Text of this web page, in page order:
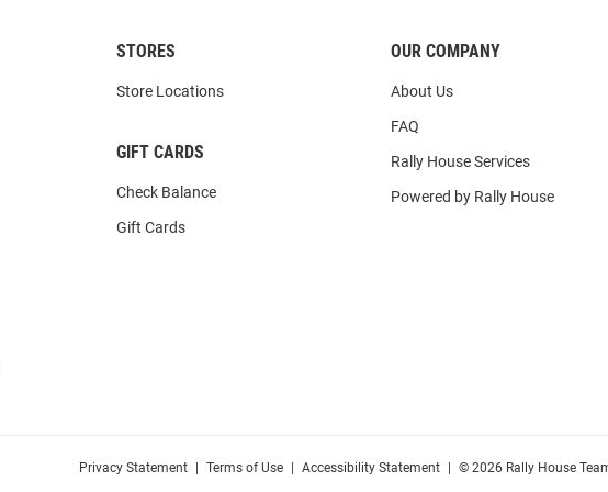
STORES
Store Locations
GIFT CARDS
Check Balance
Gift Cards
OUR COMPANY
About Us
FAQ
Rally House Services
Powered by Rally House
Privacy Statement Terms of Use Accessibility Statement © 2026 Rally House